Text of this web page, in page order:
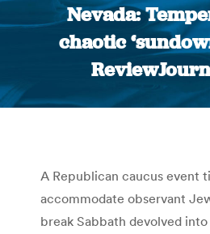
Nevada:
chaotic
You
A Republican caucus event
accommodate observant
break Sabbath devolved